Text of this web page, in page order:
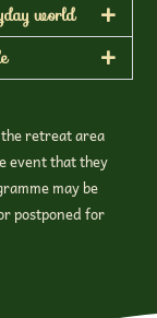
world
retreat area
event that they
may be
postponed for